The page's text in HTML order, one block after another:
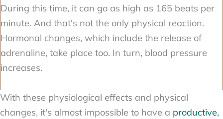
During this time, it can go as high as 165 beats per
minute. And that's not the only physical reaction.
Hormonal changes, which include the release of
adrenaline, take place too. In turn, blood pressure
increases.
With these physiological effects and physical
changes, it's almost impossible to have a productive,